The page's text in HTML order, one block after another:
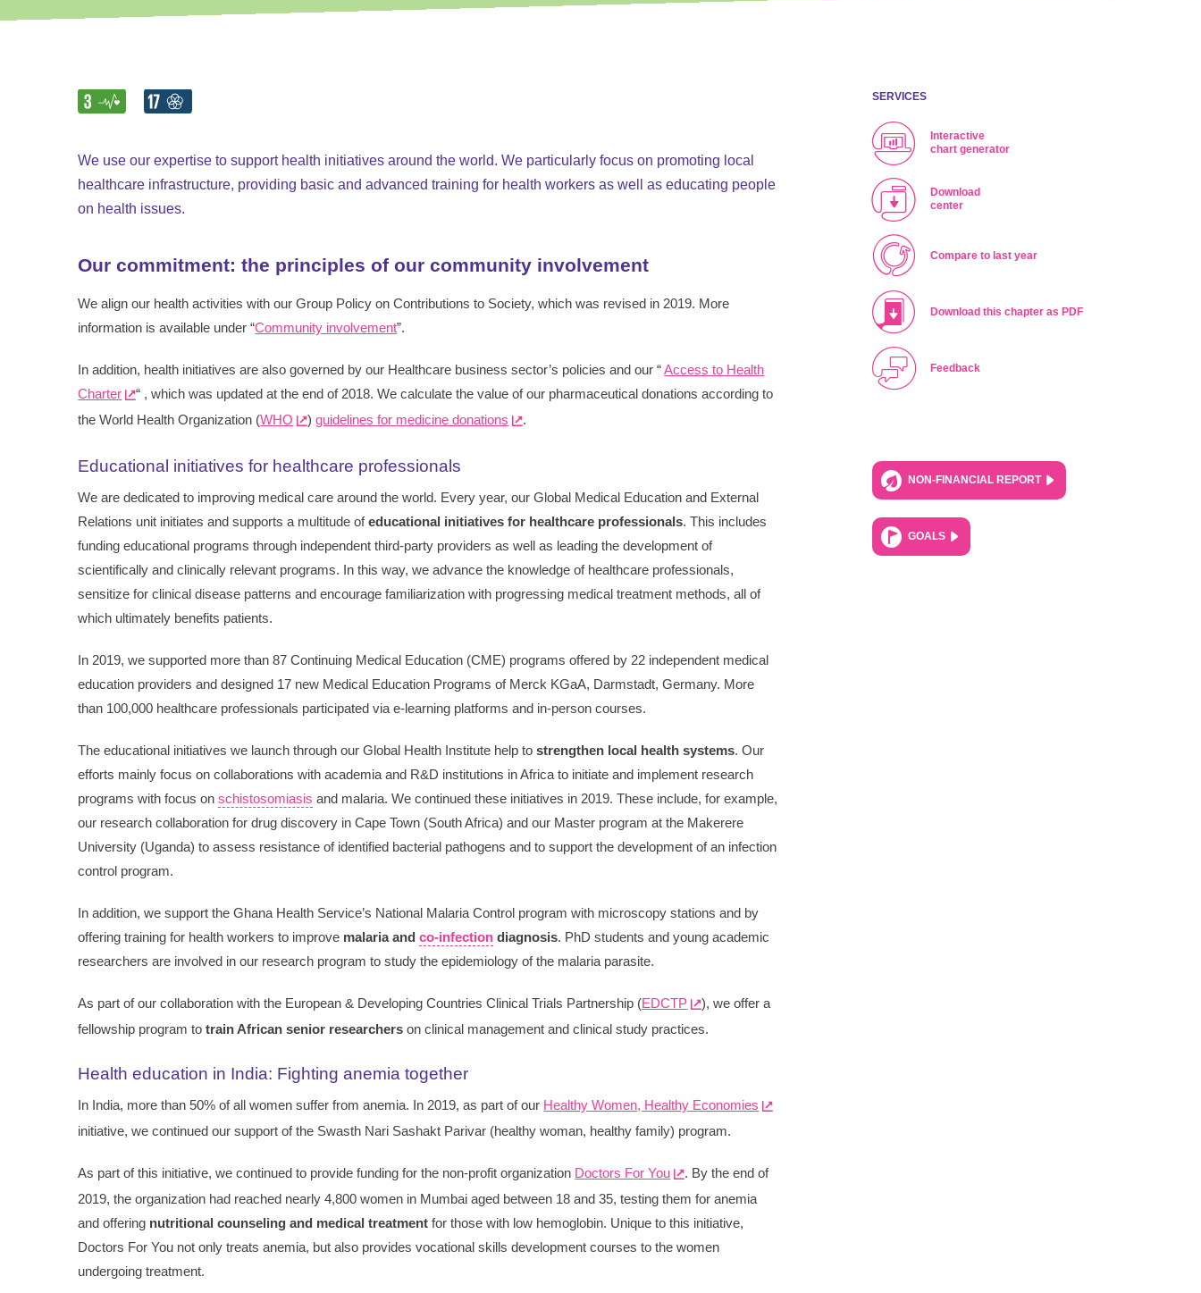
Smart Antennas
We use our expertise to support health initiatives around the world. We particularly focus on promoting local
healthcare infrastructure, providing basic and advanced training for health workers as well as educating people
on health issues.
Our commitment: the principles of our community involvement
We align our health activities with our Group Policy on Contributions to Society, which was revised in 2019. More
information is available under “Community involvement”.
In addition, health initiatives are also governed by our Healthcare business sector’s policies and our “Access to Health
Charter
“ , which was updated at the end of 2018. We calculate the value of our pharmaceutical donations according to
the World Health Organization (WHO )guidelines for medicine donations .
Educational initiatives for healthcare professionals
We are dedicated to improving medical care around the world. Every year, our Global Medical Education and External
Relations unit initiates and supports a multitude ofeducational initiatives for healthcare professionals. This includes
funding educational programs through independent third-party providers as well as leading the development of
scientifically and clinically relevant programs. In this way, we advance the knowledge of healthcare professionals,
sensitize for clinical disease patterns and encourage familiarization with progressing medical treatment methods, all of
which ultimately benefits patients.
In 2019, we supported more than 87 Continuing Medical Education (CME) programs offered by 22 independent medical
education providers and designed 17 new Medical Education Programs of Merck KGaA, Darmstadt, Germany. More
than 100,000 healthcare professionals participated via e-learning platforms and in-person courses.
The educational initiatives we launch through our Global Health Institute help tostrengthen local health systems. Our
efforts mainly focus on collaborations with academia and R&D institutions in Africa to initiate and implement research
programs with focus onschistosomiasis and malaria. We continued these initiatives in 2019. These include, for example,
our research collaboration for drug discovery in Cape Town (South Africa) and our Master program at the Makerere
University (Uganda) to assess resistance of identified bacterial pathogens and to support the development of an infection
control program.
In addition, we support the Ghana Health Service’s National Malaria Control program with microscopy stations and by
offering training for health workers to improve malaria andco-infection diagnosis. PhD students and young academic
researchers are involved in our research program to study the epidemiology of the malaria parasite.
As part of our collaboration with the European & Developing Countries Clinical Trials Partnership (EDCTP
), we offer a
fellowship program totrain African senior researchers on clinical management and clinical study practices.
Health education in India: Fighting anemia together
In India, more than 50% of all women suffer from anemia. In 2019, as part of our Healthy Women, Healthy Economies
initiative, we continued our support of the Swasth Nari Sashakt Parivar (healthy woman, healthy family) program.
As part of this initiative, we continued to provide funding for the non-profit organization Doctors For You
. By the end of
2019, the organization had reached nearly 4,800 women in Mumbai aged between 18 and 35, testing them for anemia
and offering nutritional counseling and medical treatment for those with low hemoglobin. Unique to this initiative,
Doctors For You not only treats anemia, but also provides vocational skills development courses to the women
undergoing treatment.
SERVICES
Interactive
chart generator
Download
center
Compare to last year
Download this chapter as PDF
Feedback
NON-FINANCIAL REPORT
GOALS